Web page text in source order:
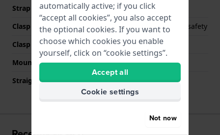
Strap colour
Silver
Clasp Type
Deployment clasp with safety
Clasp colour
Silver
Mount type
Push pins
Straight strap mount
No
automatically active; if you click
“accept all cookies”, you also accept
the optional cookies. If you want to
choose which cookies you enable
yourself, click on “cookie settings”.
Accept all
Cookie settings
Not now